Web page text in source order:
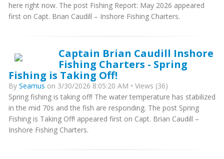
here right now. The post Fishing Report: May 2026 appeared
first on Capt. Brian Caudill – Inshore Fishing Charters.
Captain Brian Caudill Inshore
Fishing Charters - Spring
Fishing is Taking Off!
By Seamus on 3/30/2026 8:05:20 AM • Views (36)
Spring fishing is taking off! The water temperature has stabilized
in the mid 70s and the fish are responding. The post Spring
Fishing is Taking Off! appeared first on Capt. Brian Caudill –
Inshore Fishing Charters.